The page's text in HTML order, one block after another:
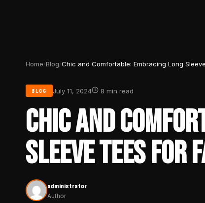
Home/Blog/Chic and Comfortable: Embracing Long
BLOG July 11, 2024 8 min read
CHIC AND
SLEEVE TEES FOR
administrator
Author